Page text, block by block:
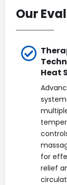
Our
Heat
for
relief